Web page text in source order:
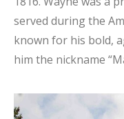
served during the
known for his bold,
him the nickname